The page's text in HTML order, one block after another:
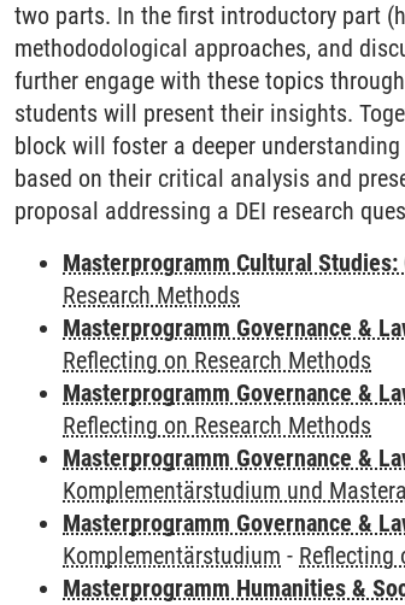
two parts. In the first introductory part
methododological approaches, and
further engage with these topics
students will present their insights.
block will foster a deeper
based on their critical analysis and
proposal addressing a DEI research
Masterprogramm Cultural
Research Methods
Masterprogramm Governance &
Reflecting on Research Methods
Masterprogramm Governance &
Reflecting on Research Methods
Masterprogramm Governance &
Komplementärstudium und
Masterprogramm Governance &
Komplementärstudium - Reflecting
Masterprogramm Humanities &